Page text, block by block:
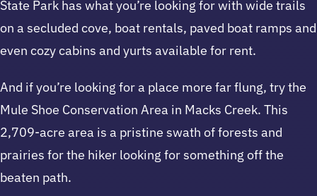
State Park has what you’re looking for with wide trails
on a secluded cove, boat rentals, paved boat ramps and
even cozy cabins and yurts available for rent.
And if you’re looking for a place more far flung, try the
Mule Shoe Conservation Area in Macks Creek. This
2,709-acre area is a pristine swath of forests and
prairies for the hiker looking for something off the
beaten path.